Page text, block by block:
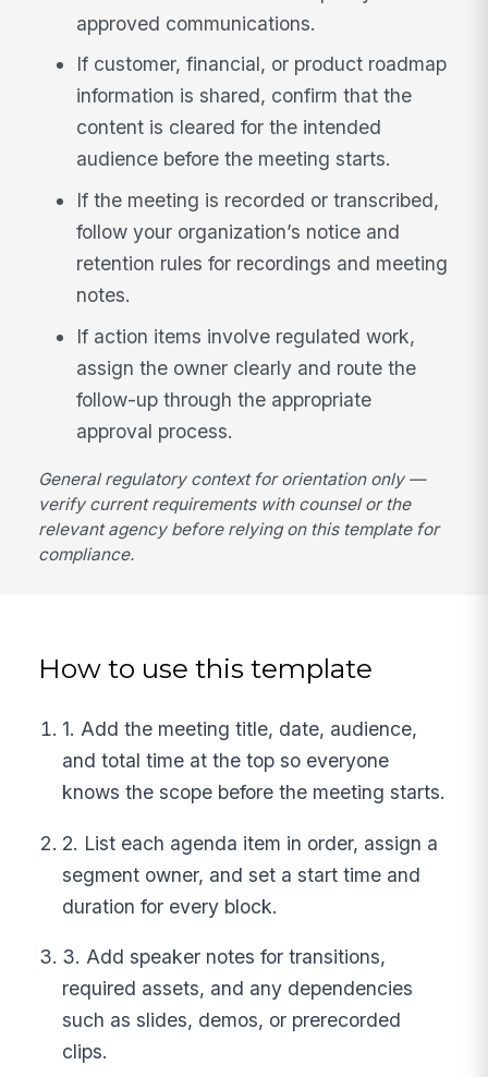
approved communications.
If customer, financial, or product roadmap
information is shared, confirm that the
content is cleared for the intended
audience before the meeting starts.
If the meeting is recorded or transcribed,
follow your organization’s notice and
retention rules for recordings and meeting
notes.
If action items involve regulated work,
assign the owner clearly and route the
follow-up through the appropriate
approval process.
General regulatory context for orientation only —
verify current requirements with counsel or the
relevant agency before relying on this template for
compliance.
How to use this template
1. Add the meeting title, date, audience,
and total time at the top so everyone
knows the scope before the meeting starts.
2. List each agenda item in order, assign a
segment owner, and set a start time and
duration for every block.
3. Add speaker notes for transitions,
required assets, and any dependencies
such as slides, demos, or prerecorded
clips.